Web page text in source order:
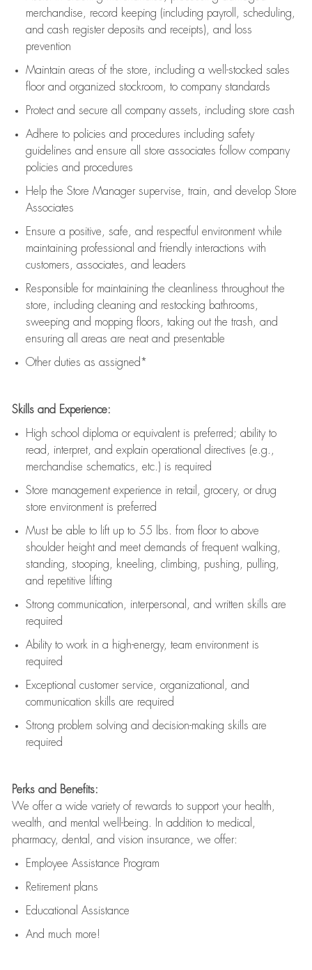
merchandise,
record keeping (including payroll, scheduling,
and cash register deposits and receipts), and loss
prevention
Maintain areas of the store, including a well-stocked sales
floorand organized stockroom, to company standards
Protect and secure all company assets, including store cash
Adhere to policies and procedures including safety
guidelines and ensure all store associates follow company
policies and procedures
Help the Store Manager supervise, train, and develop Store
Associates
Ensure a positive, safe, and respectful environment while
maintaining professional and friendly interactions with
customers, associates, and leaders
Responsible for maintaining the cleanliness throughout the
store, including cleaning and restocking bathrooms,
sweeping and mopping floors, taking out the trash, and
ensuring all areas are neat and presentable
Other duties as assigned*
Skills and Experience:
High school diploma or equivalent is preferred; ability to
read, interpret, and explain operational directives (e.g.,
merchandise schematics, etc.) is required
Store management experience in retail, grocery, or drug
store environment is preferred
Must be able to lift upto 55 lbs. from floor to above
shoulder height and meet demands of frequent walking,
standing, stooping, kneeling, climbing, pushing, pulling,
and repetitive lifting
Strong communication , interpersonal, and written skills are
required
Ability to work in a high-energy, team environment is
required
Exceptional customer service, organizational, and
communication skills are required
Strong problem solving and decision-making skills are
required
Perks and Benefits:
We offer a wide variety of rewards to support your health,
wealth, and mental well-being. In addition to medical,
pharmacy, dental, and vision insurance, we offer:
Employee Assistance Program
Retirement plans
Educational Assistance
And much more!